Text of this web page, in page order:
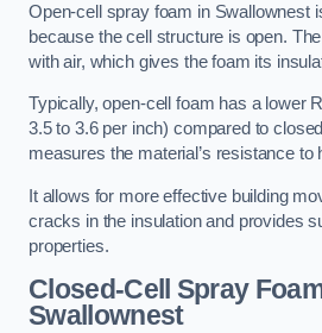
Open-cell spray foam in Swallownest
because the cell structure is open.
with air, which gives the foam its
Typically, open-cell foam has a lower
3.5 to 3.6 per inch) compared to
measures the material’s resistance to
It allows for more effective building
cracks in the insulation and provides
properties.
Closed-Cell Spray
Swallownest